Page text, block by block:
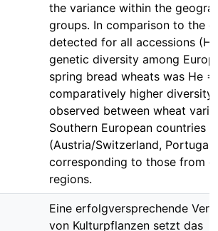
the variance within the
groups. In comparison to the
detected for all accessions
genetic diversity among
spring bread wheats was He =
comparatively higher diversity
observed between wheat
Southern European countries
(Austria/Switzerland, Portugal/
corresponding to those from
regions.
Eine erfolgversprechende
von Kulturpflanzen setzt das